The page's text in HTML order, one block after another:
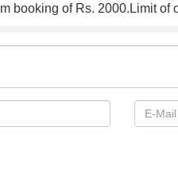
booking of Rs. 2000.Limit of